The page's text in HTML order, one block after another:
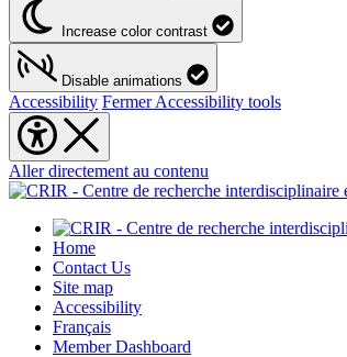
Increase color contrast
Disable animations
Accessibility Fermer Accessibility tools
Aller directement au contenu
Home
Contact Us
Site map
Accessibility
Français
Member Dashboard